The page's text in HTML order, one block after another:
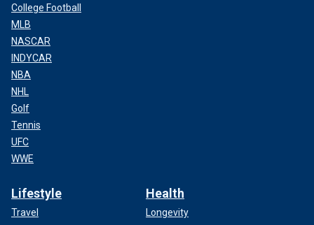
College Football
MLB
NASCAR
INDYCAR
NBA
NHL
Golf
Tennis
UFC
WWE
Lifestyle
Travel
Health
Longevity